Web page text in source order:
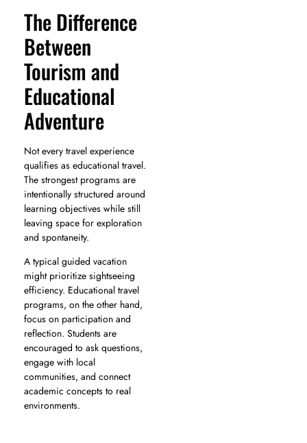
The Difference
Between
Tourism and
Educational
Adventure
Not every travel experience
qualifies as educational travel.
The strongest programs are
intentionally structured around
learning objectives while still
leaving space for exploration
and spontaneity.
A typical guided vacation
might prioritize sightseeing
efficiency. Educational travel
programs, on the other hand,
focus on participation and
reflection. Students are
encouraged to ask questions,
engage with local
communities, and connect
academic concepts to real
environments.